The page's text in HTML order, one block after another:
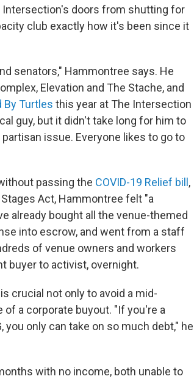
Intersection's doors from shutting for
club exactly how it's been since it
senators," Hammontree says. He
Elevation and The Stache, and
By Turtles this year at The Intersection
guy, but it didn't take long for him to
issue. Everyone likes to go to
passing the COVID-19 Relief bill,
Act, Hammontree felt "a
already bought all the venue-themed
into escrow, and went from a staff
of venue owners and workers
buyer to activist, overnight.
crucial not only to avoid a mid-
a corporate buyout. "If you're a
you only can take on so much debt," he
with no income, both unable to